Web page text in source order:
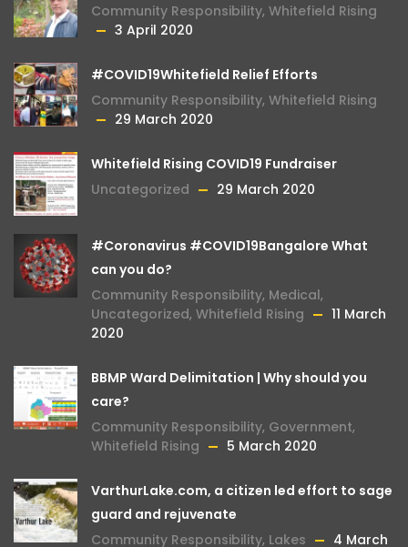
Community Responsibility, Whitefield Rising
3 April 2020
#COVID19Whitefield Relief Efforts
Community Responsibility, Whitefield Rising
29 March 2020
Whitefield Rising COVID19 Fundraiser
Uncategorized
29 March 2020
#Coronavirus #COVID19Bangalore What
can you do?
Community Responsibility, Medical,
Uncategorized, Whitefield Rising
11 March
2020
BBMP Ward Delimitation | Why should you
care?
Community Responsibility, Government,
Whitefield Rising
5 March 2020
VarthurLake.com, a citizen led effort to sage
guard and rejuvenate
Community Responsibility, Lakes
4 March